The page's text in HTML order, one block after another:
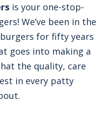
is your one-stop-
We’ve been in the
for fifty years
goes into making a
the quality, care
in every patty